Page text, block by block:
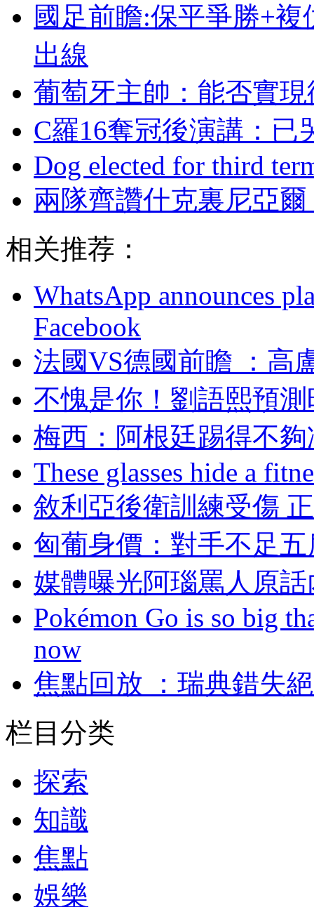
國足前瞻:保平爭勝+
出線
葡萄牙主帥：能否實
C羅16奪冠後演講：
Dog elected for third
兩隊齊讚什克裏尼亞爾
相关推荐：
WhatsApp announces
Facebook
法國VS德國前瞻 ：
不愧是你！劉語熙
梅西 ：阿根廷踢得不
These glasses hide a
敘利亞後衛訓練受傷
匈葡身價：對手不
媒體曝光阿瑙罵人原
Pokémon Go is so big
now
焦點回放 ：瑞典錯
栏目分类
探索
知識
焦點
娛樂